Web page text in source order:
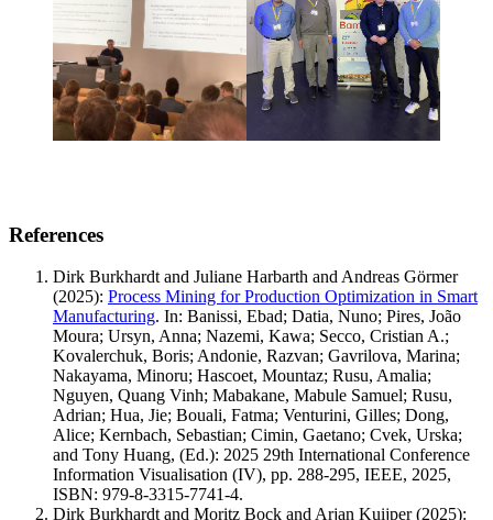
References
Dirk Burkhardt and Juliane Harbarth and Andreas Görmer
(2025): Process Mining for Production Optimization in Smart
Manufacturing. In: Banissi, Ebad; Datia, Nuno; Pires, João
Moura; Ursyn, Anna; Nazemi, Kawa; Secco, Cristian A.;
Kovalerchuk, Boris; Andonie, Razvan; Gavrilova, Marina;
Nakayama, Minoru; Hascoet, Mountaz; Rusu, Amalia;
Nguyen, Quang Vinh; Mabakane, Mabule Samuel; Rusu,
Adrian; Hua, Jie; Bouali, Fatma; Venturini, Gilles; Dong,
Alice; Kernbach, Sebastian; Cimin, Gaetano; Cvek, Urska;
and Tony Huang, (Ed.): 2025 29th International Conference
Information Visualisation (IV), pp. 288-295, IEEE, 2025,
ISBN: 979-8-3315-7741-4.
Dirk Burkhardt and Moritz Bock and Arjan Kuijper(2025):